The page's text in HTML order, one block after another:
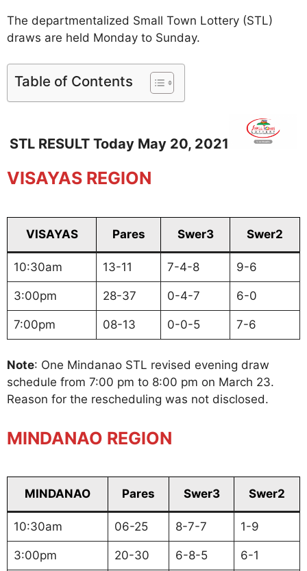
The departmentalized Small Town Lottery (STL)
draws are held Monday to Sunday.
Table of Contents
STL RESULT Today May 20, 2021
VISAYAS REGION
VISAYAS Pares Swer3 Swer2
10:30am 13-11 7-4-8 9-6
3:00pm 28-37 0-4-7 6-0
7:00pm 08-13 0-0-5 7-6
Note: One Mindanao STL revised evening draw
schedule from 7:00 pm to 8:00 pm on March 23.
Reason for the rescheduling was not disclosed.
MINDANAO REGION
MINDANAO Pares Swer3 Swer2
10:30am 06-25 8-7-7 1-9
3:00pm 20-30 6-8-5 6-1